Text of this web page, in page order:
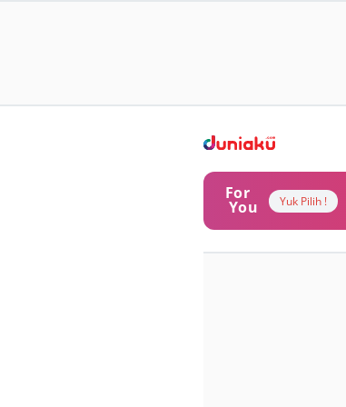
For
You Yuk Pilih !